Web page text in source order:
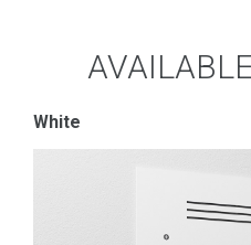
White